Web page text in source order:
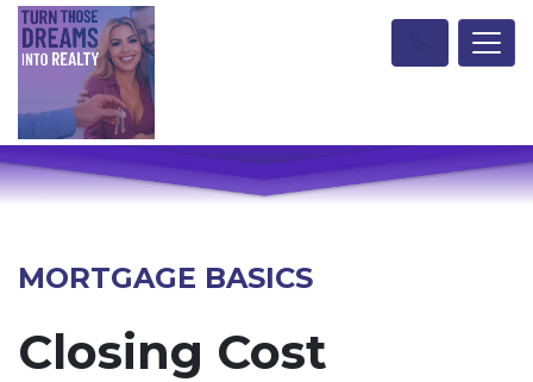
MORTGAGE BASICS
Closing Cost